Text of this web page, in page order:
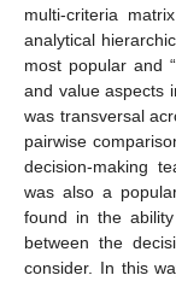
multi-criteria
analytical
most popular and
and value aspects
was transversal
pairwise
decision-making
was also a
found in the
between the
consider. In this